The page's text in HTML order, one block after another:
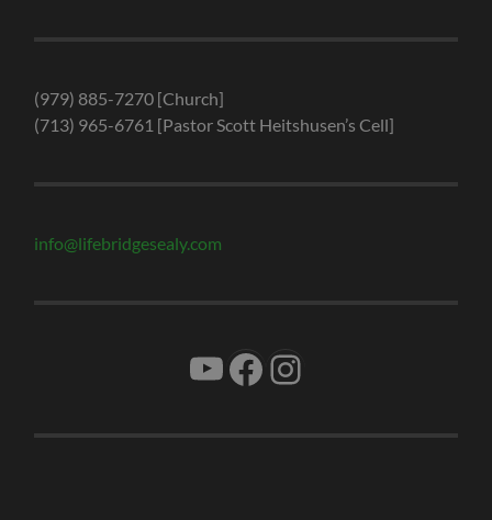
(979) 885-7270 [Church]
(713) 965-6761 [Pastor Scott Heitshusen’s Cell]
info@lifebridgesealy.com
YouTube
Facebook
Instagram